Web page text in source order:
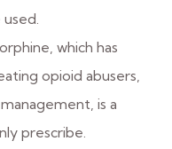
which has
opioid abusers,
is a
prescribe.